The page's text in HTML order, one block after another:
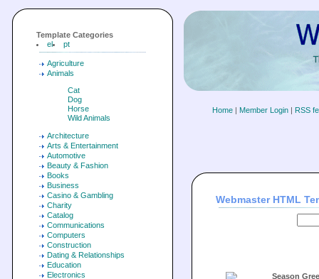
Template Categories
el
pt
Agriculture
Animals
Cat
Dog
Horse
Wild Animals
Architecture
Arts & Entertainment
Automotive
Beauty & Fashion
Books
Business
Casino & Gambling
Charity
Catalog
Communications
Computers
Construction
Dating & Relationships
Education
Electronics
Home | Member Login | RSS
Webmaster HTML
Season